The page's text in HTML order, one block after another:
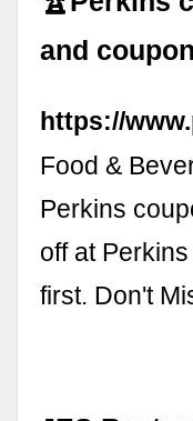
and
https://
Food &
Perkins
off at
first. Don't